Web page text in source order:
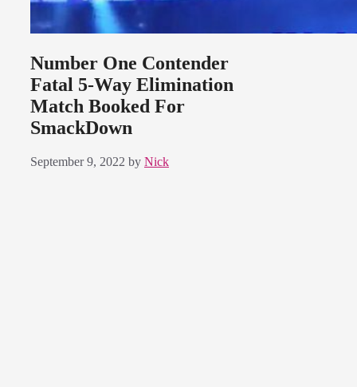
Number One Contender
Fatal 5-Way Elimination
Match Booked For
SmackDown
September 9, 2022 by Nick